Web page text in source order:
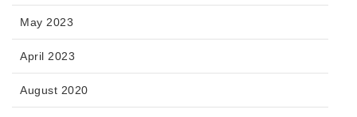
May 2023
April 2023
August 2020